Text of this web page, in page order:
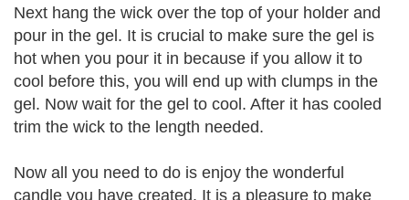
Next hang the wick over the top of your holder and
pour in the gel. It is crucial to make sure the gel is
hot when you pour it in because if you allow it to
cool before this, you will end up with clumps in the
gel. Now wait for the gel to cool. After it has cooled
trim the wick to the length needed.
Now all you need to do is enjoy the wonderful
candle you have created. It is a pleasure to make